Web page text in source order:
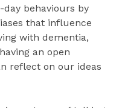
behaviours by
that influence
with dementia,
an open
reflect on our ideas